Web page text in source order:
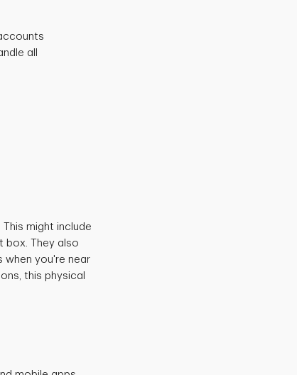
all
might include
box. They also
when you're near
this physical